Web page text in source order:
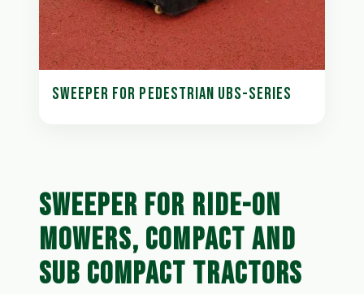
SWEEPER FOR PEDESTRIAN UBS-SERIES
SWEEPER FOR RIDE-ON
MOWERS, COMPACT AND
SUB COMPACT TRACTORS